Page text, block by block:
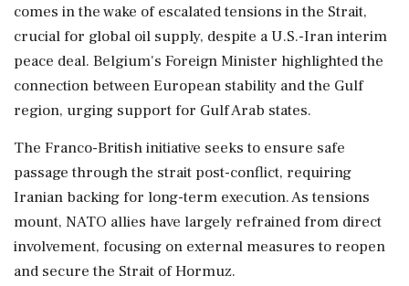
comes in the wake of escalated tensions in the Strait,
crucial for global oil supply, despite a U.S.-Iran interim
peace deal. Belgium's Foreign Minister highlighted the
connection between European stability and the Gulf
region, urging support for Gulf Arab states.
The Franco-British initiative seeks to ensure safe
passage through the strait post-conflict, requiring
Iranian backing for long-term execution. As tensions
mount, NATO allies have largely refrained from direct
involvement, focusing on external measures to reopen
and secure the Strait of Hormuz.